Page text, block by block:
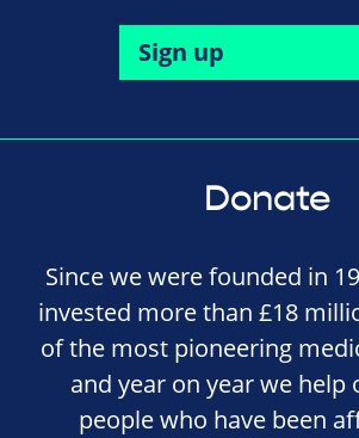
Sign up
Donate
Since we were founded in
invested more than £18
of the most pioneering
and year on year we help
people who have been